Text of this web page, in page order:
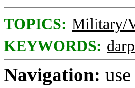
TOPICS: Military/
KEYWORDS:
Navigation: